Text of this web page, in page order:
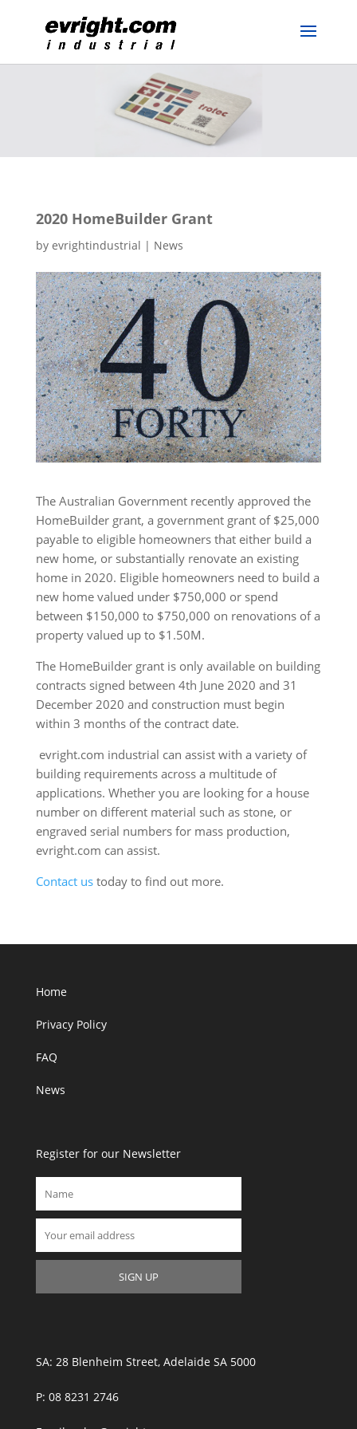
2020 HomeBuilder Grant
by evrightindustrial | News
The Australian Government recently approved the
HomeBuilder grant, a government grant of $25,000
payable to eligible homeowners that either build a
new home, or substantially renovate an existing
home in 2020. Eligible homeowners need to build a
new home valued under $750,000 or spend
between $150,000 to $750,000 on renovations of a
property valued up to $1.50M.
The HomeBuilder grant is only available on building
contracts signed between 4th June 2020 and 31
December 2020 and construction must begin
within 3 months of the contract date.
evright.com industrial can assist with a variety of
building requirements across a multitude of
applications. Whether you are looking for a house
number on different material such as stone, or
engraved serial numbers for mass production,
evright.com can assist.
Contact ustoday to find out more.
Home
Privacy Policy
FAQ
News
Register for our Newsletter
SA: 28 Blenheim Street, Adelaide SA 5000
P: 08 8231 2746